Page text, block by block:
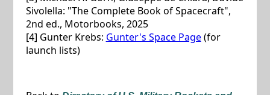
Sivolella: "The Complete Book of Spacecraft",
2nd ed., Motorbooks, 2025
[4] Gunter Krebs: Gunter's Space Page(for
launch lists)